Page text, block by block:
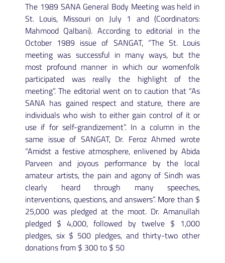
The 1989 SANA General Body Meeting was held in
St. Louis, Missouri on July 1 and (Coordinators:
Mahmood Qalbani). According to editorial in the
October 1989 issue of SANGAT, “The St. Louis
meeting was successful in many ways, but the
most profound manner in which our womenfolk
participated was really the highlight of the
meeting”. The editorial went on to caution that “As
SANA has gained respect and stature, there are
individuals who wish to either gain control of it or
use if for self-grandizement”. In a column in the
same issue of SANGAT, Dr. Feroz Ahmed wrote
“Amidst a festive atmosphere, enlivened by Abida
Parveen and joyous performance by the local
amateur artists, the pain and agony of Sindh was
clearly heard through many speeches,
interventions, questions, and answers”. More than $
25,000 was pledged at the moot. Dr. Amanullah
pledged $ 4,000, followed by twelve $ 1,000
pledges, six $ 500 pledges, and thirty-two other
donations from $ 300 to $ 50